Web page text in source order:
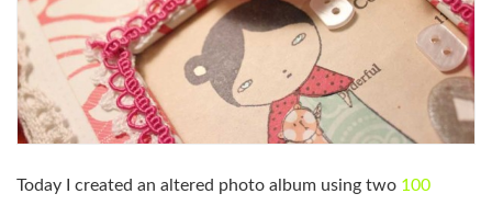
Today I created an altered photo album using two 100